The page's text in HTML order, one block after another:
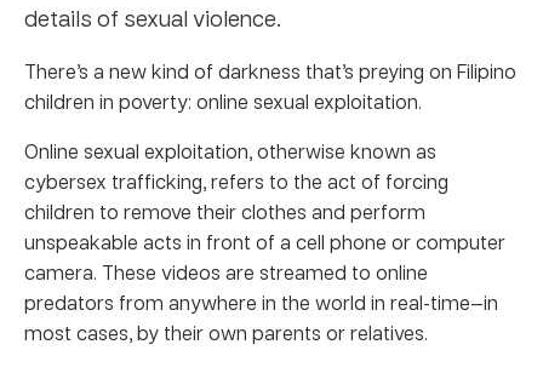
details of sexual violence.
There’s a new kind of darkness that’s preying on Filipino
children in poverty: online sexual exploitation.
Online sexual exploitation, otherwise known as
cybersex trafficking, refers to the act of forcing
children to remove their clothes and perform
unspeakable acts in front of a cell phone or computer
camera. These videos are streamed to online
predators from anywhere in the world in real-time—in
most cases, by their own parents or relatives.